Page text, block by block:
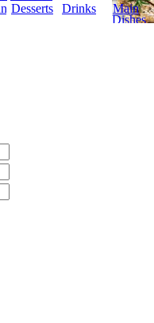
Desserts Drinks
Main
Dishes